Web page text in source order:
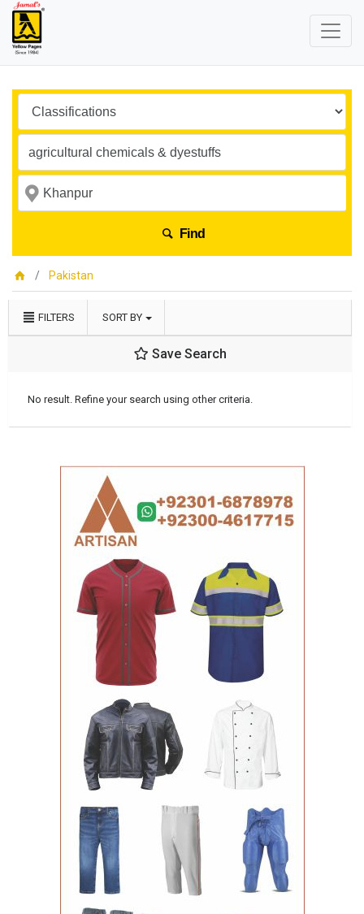
Find
Pakistan
FILTERS SORT BY
Save Search
No result. Refine your search using other criteria.